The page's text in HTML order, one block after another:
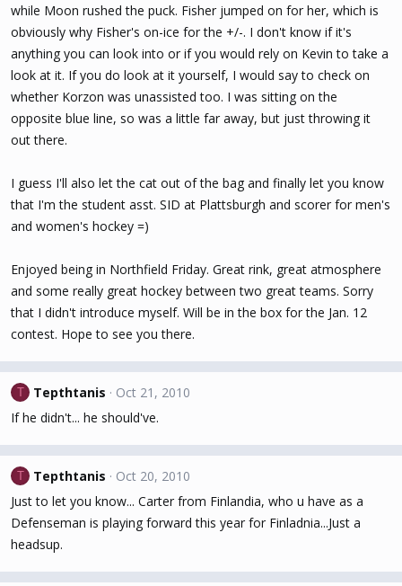
while Moon rushed the puck. Fisher jumped on for her, which is
obviously why Fisher's on-ice for the +/-. I don't know if it's
anything you can look into or if you would rely on Kevin to take a
look at it. If you do look at it yourself, I would say to check on
whether Korzon was unassisted too. I was sitting on the
opposite blue line, so was a little far away, but just throwing it
out there.
I guess I'll also let the cat out of the bag and finally let you know
that I'm the student asst. SID at Plattsburgh and scorer for men's
and women's hockey =)
Enjoyed being in Northfield Friday. Great rink, great atmosphere
and some really great hockey between two great teams. Sorry
that I didn't introduce myself. Will be in the box for the Jan. 12
contest. Hope to see you there.
T Tepthtanis
Oct 21, 2010
If he didn't... he should've.
T Tepthtanis
Oct 20, 2010
Just to let you know... Carter from Finlandia, who u have as a
Defenseman is playing forward this year for Finladnia...Just a
headsup.